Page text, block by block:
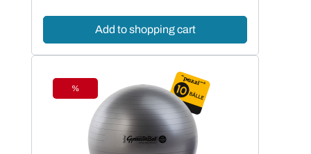
Add to shopping cart
Discount
%